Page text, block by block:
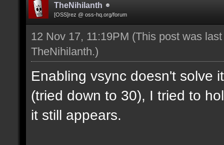
TheNihilanth
[OSS]rez @ oss-hq.org/forum
12 Nov 17, 11:19PM (This post was
TheNihilanth.)
Enabling vsync doesn't solve
(tried down to 30), I tried to
it still appears.